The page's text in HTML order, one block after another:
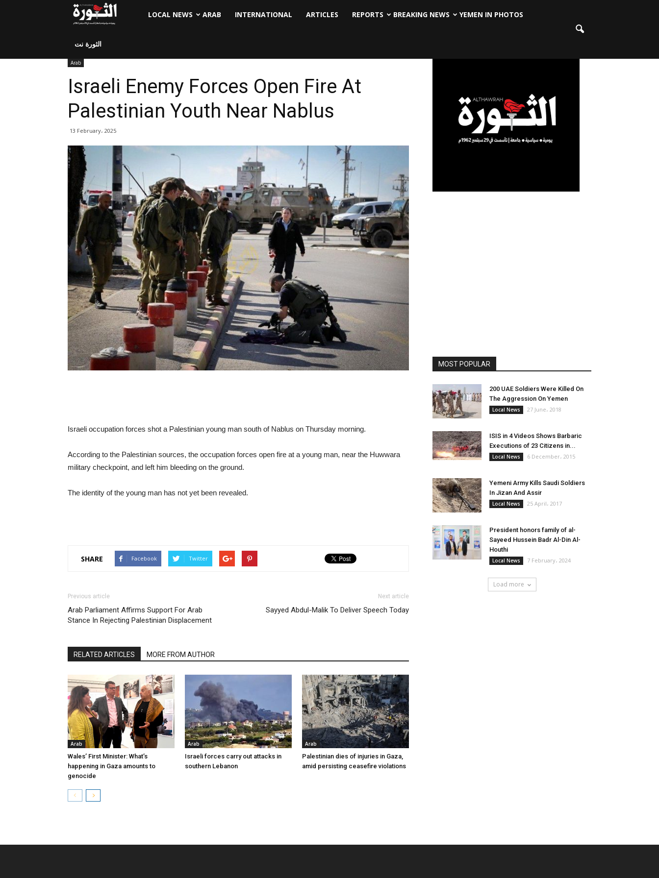
LOCAL NEWS ARAB INTERNATIONAL ARTICLES REPORTS BREAKING NEWS YEMEN IN PHOTOS
الثورة نت
Arab
Israeli Enemy Forces Open Fire At
Palestinian Youth Near Nablus
13 February، 2025
Israeli occupation forces shot a Palestinian young man south of Nablus on Thursday morning.
According to the Palestinian sources, the occupation forces open fire at a young man, near the Huwwara
military checkpoint, and left him bleeding on the ground.
The identity of the young man has not yet been revealed.
SHARE Facebook Twitter
Previous article
Arab Parliament Affirms Support For Arab
Stance In Rejecting Palestinian Displacement
Next article
Sayyed Abdul-Malik To Deliver Speech Today
RELATED ARTICLES MORE FROM AUTHOR
Arab
Wales’ First Minister: What’s
happening in Gaza amounts to
genocide
Arab
Israeli forces carry out attacks in
southern Lebanon
Arab
Palestinian dies of injuries in Gaza,
amid persisting ceasefire violations
MOST POPULAR
200 UAE Soldiers Were Killed On
The Aggression On Yemen
Local News 27 June، 2018
ISIS in 4 Videos Shows Barbaric
Executions of 23 Citizens in...
Local News 6 December، 2015
Yemeni Army Kills Saudi Soldiers
In Jizan And Assir
Local News 25 April، 2017
President honors family of al-
Sayeed Hussein Badr Al-Din Al-
Houthi
Local News 7 February، 2024
Load more